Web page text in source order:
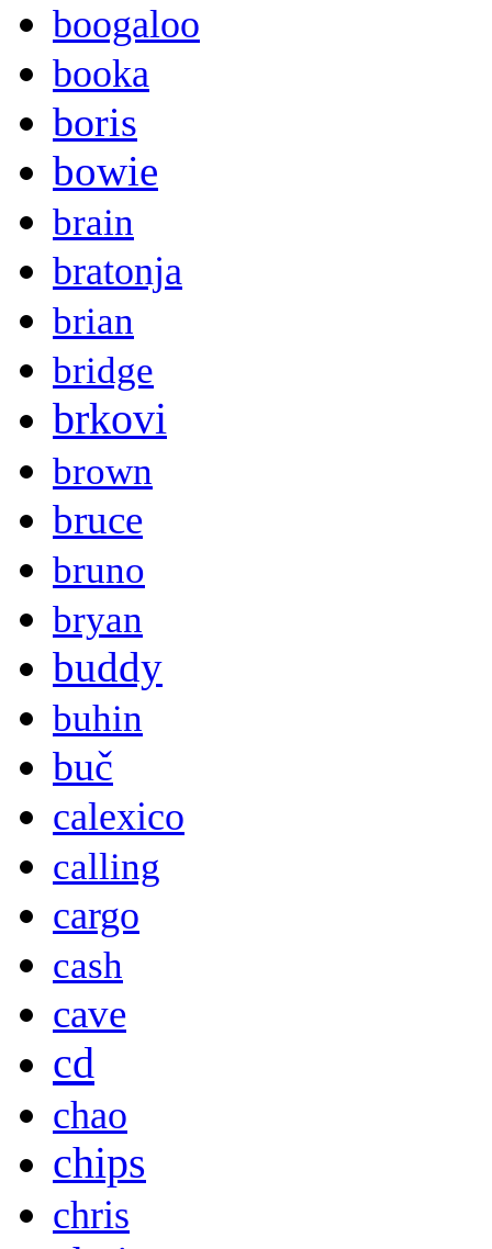
boogaloo
booka
boris
bowie
brain
bratonja
brian
bridge
brkovi
brown
bruce
bruno
bryan
buddy
buhin
buč
calexico
calling
cargo
cash
cave
cd
chao
chips
chris